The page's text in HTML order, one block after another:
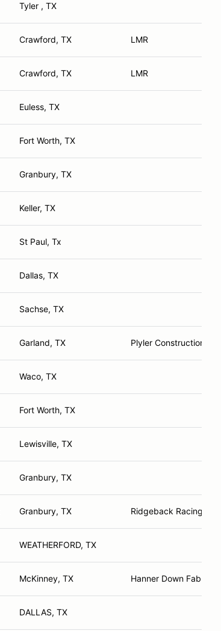
Tyler , TX
Crawford, TX LMR
Crawford, TX LMR
Euless, TX
Fort Worth, TX
Granbury, TX
Keller, TX
St Paul, Tx
Dallas, TX
Sachse, TX
Garland, TX Plyler Construction
Waco, TX
Fort Worth, TX
Lewisville, TX
Granbury, TX
Granbury, TX Ridgeback Racing
WEATHERFORD, TX
McKinney, TX Hanner Down Fab
DALLAS, TX